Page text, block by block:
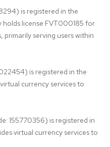
is registered in the
holds license FVT000185 for
primarily serving users within
is registered in the
currency services to
155770356) is registered in
virtual currency services to